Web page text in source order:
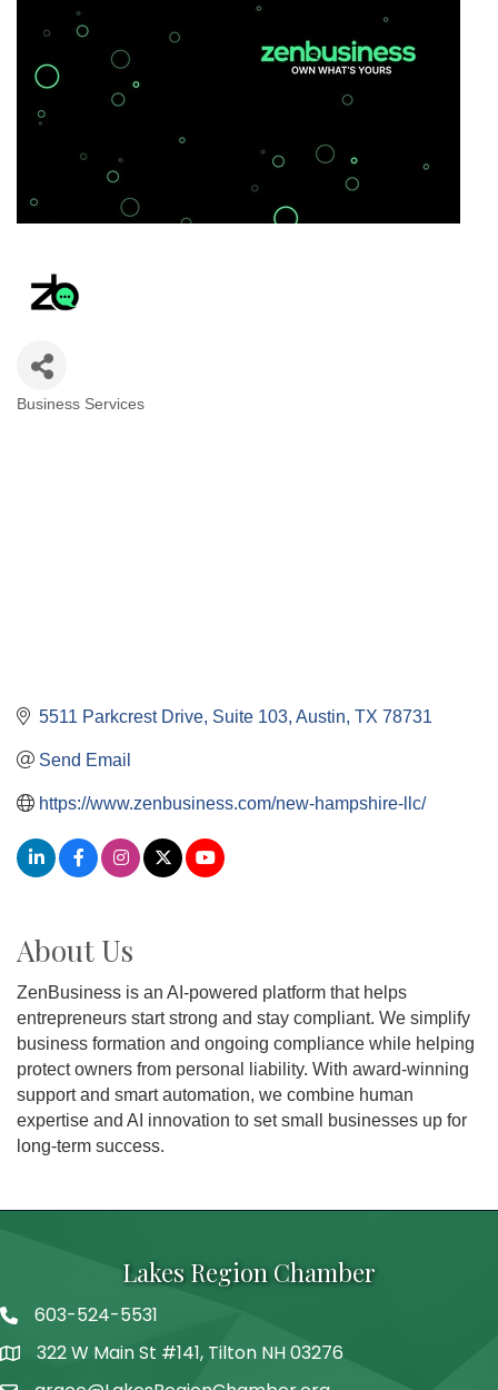
Business Services
5511 Parkcrest Drive Suite 103 Austin TX 78731
Send Email
https://www.zenbusiness.com/new-hampshire-llc/
About Us
ZenBusiness is an AI-powered platform that helps
entrepreneurs start strong and stay compliant. We simplify
business formation and ongoing compliance while helping
protect owners from personal liability. With award-winning
support and smart automation, we combine human
expertise and AI innovation to set small businesses up for
long-term success.
Lakes Region Chamber
Telephone
603-524-5531
Address322 W Main St #141, Tilton NH 03276